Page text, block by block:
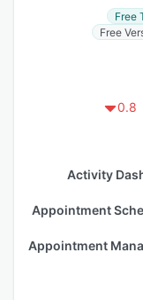
Free
Free
0.8
Activity
Appointment